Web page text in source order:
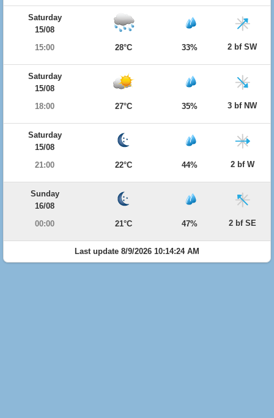
Saturday
15/08
15:00
28°C 33% 2 bf SW
Saturday
15/08
18:00
27°C 35% 3 bf NW
Saturday
15/08
21:00
22°C 44% 2 bf W
Sunday
16/08
00:00
21°C 47% 2 bf SE
Last update 8/9/2026 10:14:24 AM